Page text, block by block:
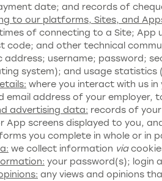
date; and records of
to our platforms, Sites, and
of connecting to a Site;
code; and other technical
address; username; password;
system); and usage statistics
where you interact with us
email address of your employer,
advertising data: records of
App screens displayed to you,
you complete in whole or in
we collect information via
your password(s); login
any views and opinions